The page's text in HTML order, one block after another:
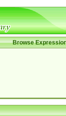
Browse